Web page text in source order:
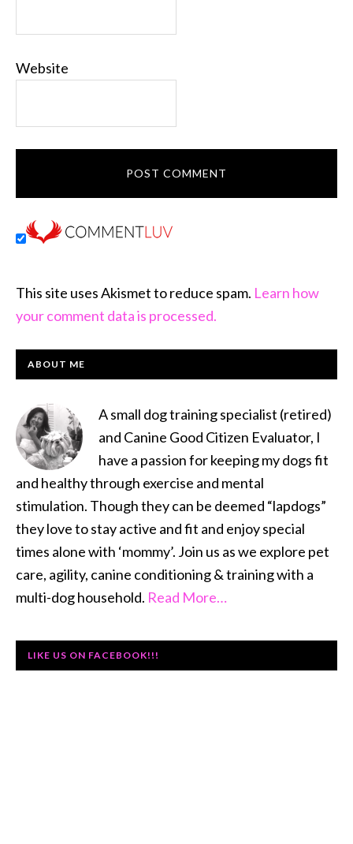
Website
This site uses Akismet to reduce spam. Learn how
your comment data is processed.
PRIMARY
ABOUT ME
A small dog training specialist (retired)
and Canine Good Citizen Evaluator, I
have a passion for keeping my dogs fit
and healthy through exercise and mental
stimulation. Though they can be deemed “lapdogs”
they love to stay active and fit and enjoy special
times alone with ‘mommy’. Join us as we explore pet
care, agility, canine conditioning & training with a
multi-dog household. Read More…
LIKE US ON FACEBOOK!!!